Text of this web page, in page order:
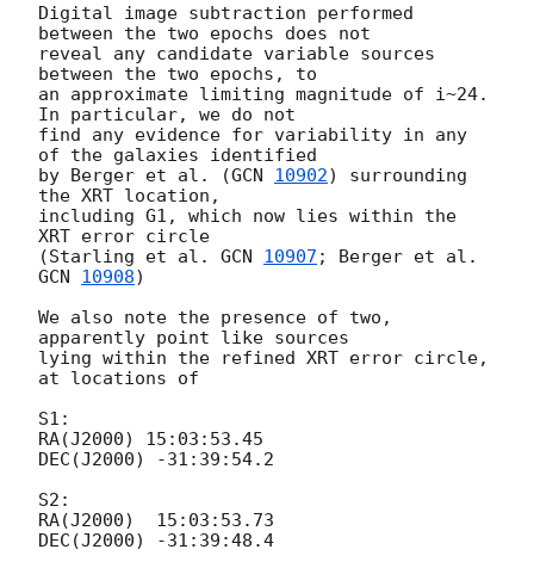
Digital image subtraction performed
between the two epochs does not
reveal any candidate variable sources
between the two epochs, to
an approximate limiting magnitude of i~24.
In particular, we do not
find any evidence for variability in any
of the galaxies identified
by Berger et al. (GCN 10902) surrounding
the XRT location,
including G1, which now lies within the
XRT error circle
(Starling et al. GCN 10907
GCN 10908)
We also note the presence of two,
apparently point like sources
lying within the refined XRT error circle,
at locations of
S1:
RA(J2000) 15:03:53.45
DEC(J2000) -31:39:54.2
S2:
RA(J2000)  15:03:53.73
DEC(J2000) -31:39:48.4